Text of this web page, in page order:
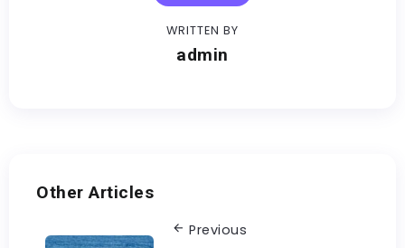
WRITTEN BY
admin
Other Articles
Previous